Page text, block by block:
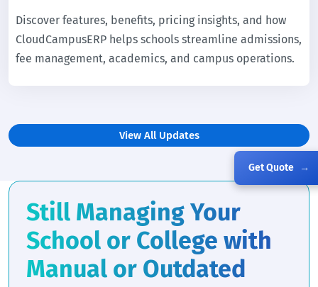
Get Quote →
Discover features, benefits, pricing insights, and how
CloudCampusERP helps schools streamline admissions,
fee management, academics, and campus operations.
View All Updates
Still Managing Your
School or College with
Manual or Outdated